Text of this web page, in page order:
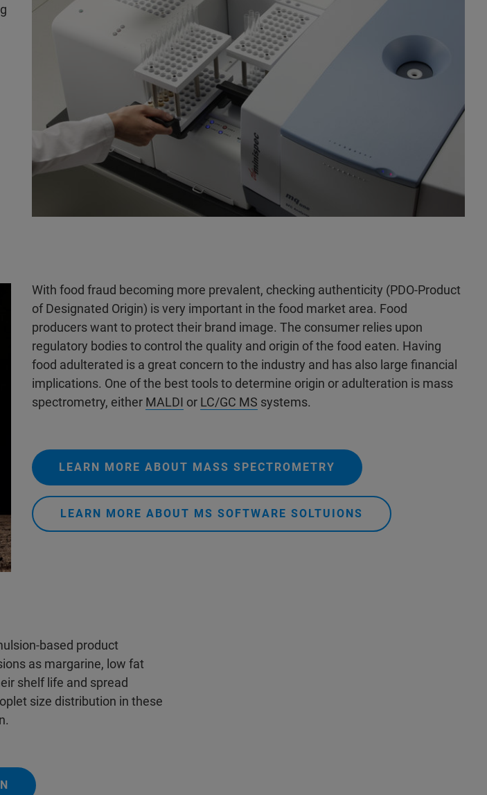
With food fraud becoming more prevalent, checking authenticity (PDO-Product
of Designated Origin) is very important in the food market area. Food
producers want to protect their brand image. The consumer relies upon
regulatory bodies to control the quality and origin of the food eaten. Having
food adulterated is a great concern to the industry and has also large financial
implications. One of the best tools to determine origin or adulteration is mass
spectrometry, either MALDI or LC/GC MS systems.
LEARN MORE ABOUT MASS SPECTROMETRY
LEARN MORE ABOUT MS SOFTWARE SOLTUIONS
based product
as margarine, low fat
shelf life and spread
size distribution in these